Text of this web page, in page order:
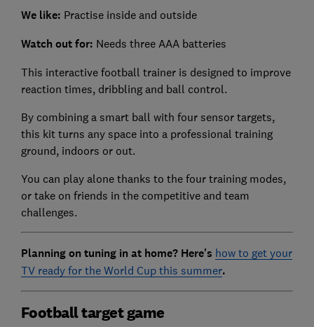
We like: Practise inside and outside
Watch out for: Needs three AAA batteries
This interactive football trainer is designed to improve
reaction times, dribbling and ball control.
By combining a smart ball with four sensor targets,
this kit turns any space into a professional training
ground, indoors or out.
You can play alone thanks to the four training modes,
or take on friends in the competitive and team
challenges.
Planning on tuning in at home? Here's how to get your
TV ready for the World Cup this summer.
Football target game